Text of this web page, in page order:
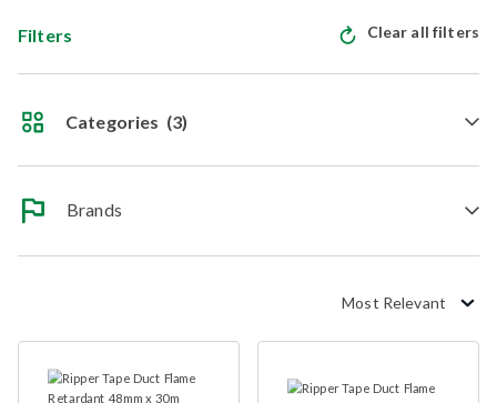
Filters Clear all filters
Categories (3)
Brands
Most Relevant